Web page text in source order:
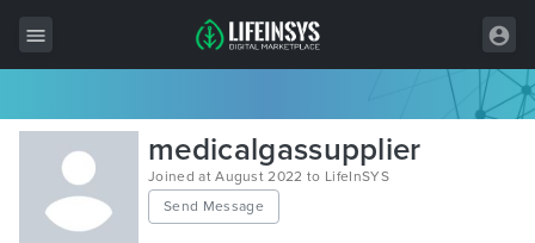
All Items
Wordpress
HTML
medicalgassupplier
Joined at August 2022 to LifeInSYS
Send Message